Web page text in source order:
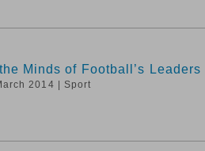
Minds of Football’s Leaders
2014 | Sport